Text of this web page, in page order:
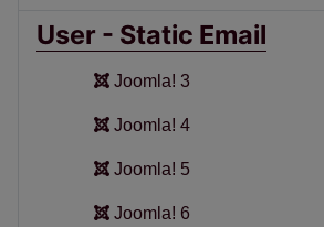
User - Static Email
Joomla! 3
Joomla! 4
Joomla! 5
Joomla! 6